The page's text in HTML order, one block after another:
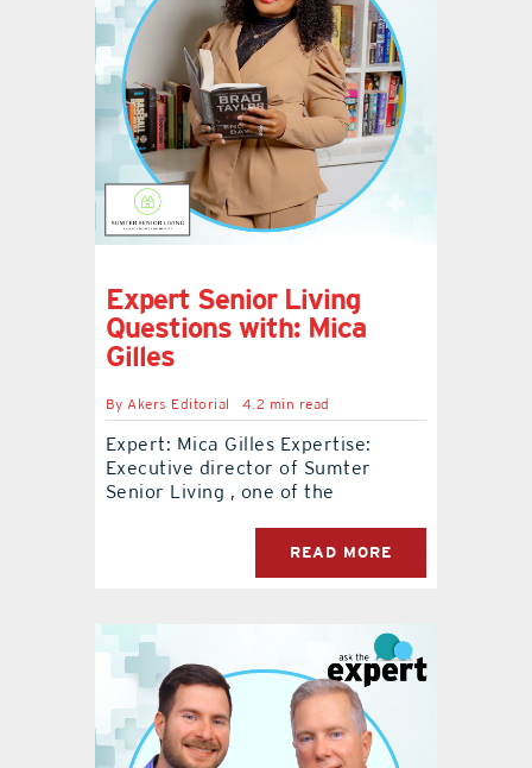
Expert Senior Living
Questions with: Mica
Gilles
ByAkers Editorial 4.2 min read
Expert: Mica Gilles Expertise:
Executive director of Sumter
Senior Living , one of the
READ MORE